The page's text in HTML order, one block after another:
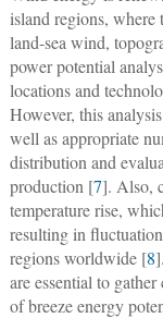
island regions,
land-sea wind,
power potential
locations and
However, this
well as appropriate
distribution and
production [7]. Also,
temperature rise,
resulting in
regions worldwide [8
are essential to
of breeze energy